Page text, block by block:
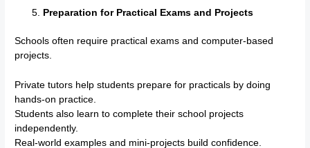
Preparation for Practical Exams and Projects
Schools often require practical exams and computer-based
projects.
Private tutors help students prepare for practicals by doing
hands-on practice.
Students also learn to complete their school projects
independently.
Real-world examples and mini-projects build confidence.